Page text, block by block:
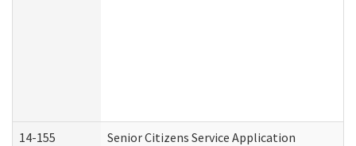
14-155 Senior Citizens Service Application